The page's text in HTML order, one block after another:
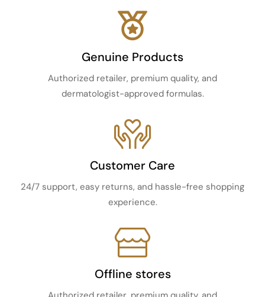
Genuine Products
Authorized retailer, premium quality, and
dermatologist-approved formulas.
Customer Care
24/7 support, easy returns, and hassle-free shopping
experience.
Offline stores